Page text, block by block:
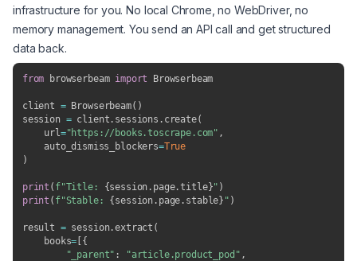
infrastructure for you. No local Chrome, no WebDriver, no
memory management. You send an API call and get structured
data back.
from browserbeam import Browserbeam
client = Browserbeam( )
session = client . sessions . create(
    url
="https://books.toscrape.com" ,
    auto_dismiss_blockers
=True
)
print ( f"Title: {session . page.title}" )
print ( f"Stable: {session . page . stable} " )
result = session.extract (
    books
= [{
"_parent" : "article.product_pod" ,